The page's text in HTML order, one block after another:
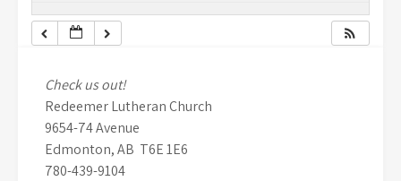
Check us out!
Redeemer Lutheran Church
9654-74 Avenue
Edmonton, AB T6E 1E6
780-439-9104